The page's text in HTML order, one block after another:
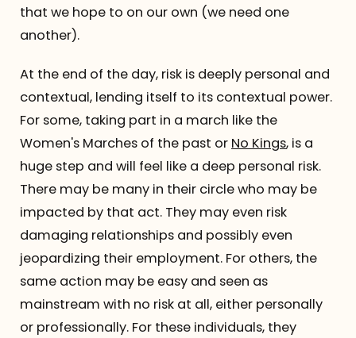
that we hope to on our own (we need one
another).
At the end of the day, risk is deeply personal and
contextual, lending itself to its contextual power.
For some, taking part in a march like the
Women's Marches of the past or No Kings, is a
huge step and will feel like a deep personal risk.
There may be many in their circle who may be
impacted by that act. They may even risk
damaging relationships and possibly even
jeopardizing their employment. For others, the
same action may be easy and seen as
mainstream with no risk at all, either personally
or professionally. For these individuals, they